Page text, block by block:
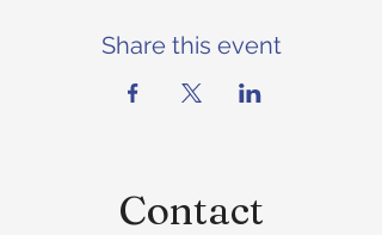
Share this event
Contact